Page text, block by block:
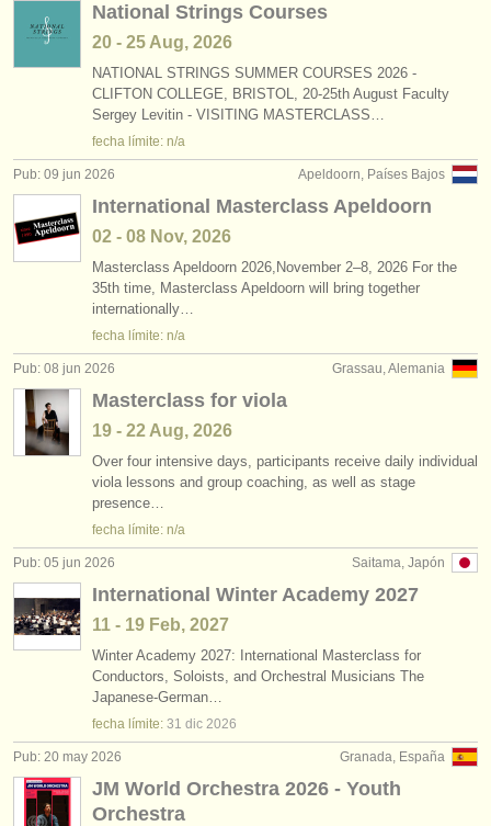
National Strings Courses
20 - 25 Aug, 2026
NATIONAL STRINGS SUMMER COURSES 2026 -
CLIFTON COLLEGE, BRISTOL, 20-25th August Faculty
Sergey Levitin - VISITING MASTERCLASS…
fecha límite: n/a
Apeldoorn, Países Bajos
Pub: 09 jun 2026
International Masterclass Apeldoorn
02 - 08 Nov, 2026
Masterclass Apeldoorn 2026,November 2–8, 2026 For the
35th time, Masterclass Apeldoorn will bring together
internationally…
fecha límite: n/a
Grassau, Alemania
Pub: 08 jun 2026
Masterclass for viola
19 - 22 Aug, 2026
Over four intensive days, participants receive daily individual
viola lessons and group coaching, as well as stage
presence…
fecha límite: n/a
Saitama, Japón
Pub: 05 jun 2026
International Winter Academy 2027
11 - 19 Feb, 2027
Winter Academy 2027: International Masterclass for
Conductors, Soloists, and Orchestral Musicians The
Japanese-German…
fecha límite: 31 dic 2026
Granada, España
Pub: 20 may 2026
JM World Orchestra 2026 - Youth
Orchestra